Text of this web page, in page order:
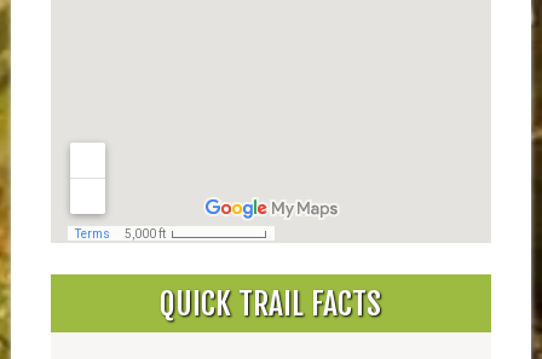
QUICK TRAIL FACTS